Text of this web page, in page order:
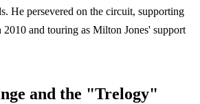
He persevered on the circuit, supporting
and touring as Milton Jones' support
and the "Trelogy"